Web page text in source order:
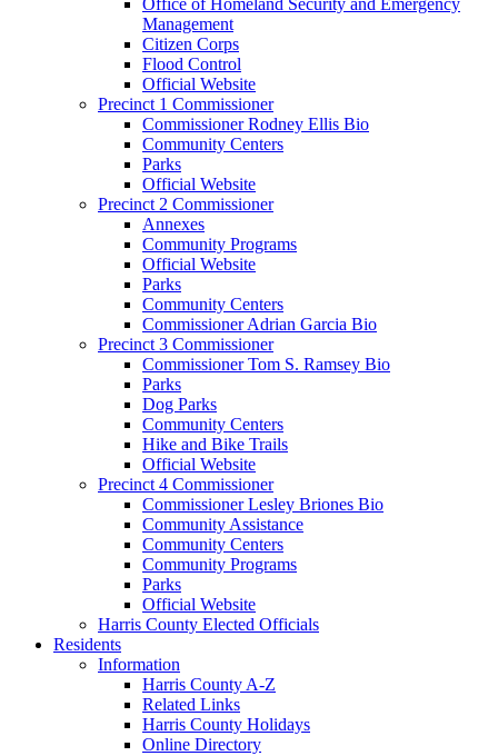
Management
Citizen Corps
Flood Control
Official Website
Precinct 1 Commissioner
Commissioner Rodney Ellis Bio
Community Centers
Parks
Official Website
Precinct 2 Commissioner
Annexes
Community Programs
Official Website
Parks
Community Centers
Commissioner Adrian Garcia Bio
Precinct 3 Commissioner
Commissioner Tom S. Ramsey Bio
Parks
Dog Parks
Community Centers
Hike and Bike Trails
Official Website
Precinct 4 Commissioner
Commissioner Lesley Briones Bio
Community Assistance
Community Centers
Community Programs
Parks
Official Website
Harris County Elected Officials
Residents
Information
Harris County A-Z
Related Links
Harris County Holidays
Online Directory